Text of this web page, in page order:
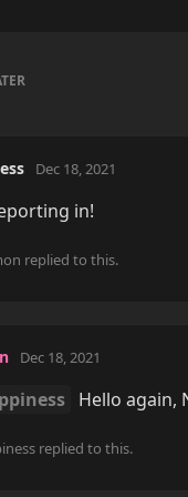
Dec 18, 2021
in!
replied to this.
Dec 18, 2021
Hello again,
replied to this.